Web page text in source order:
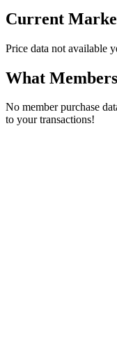
Current
Price data not available
What
No member purchase
to your transactions!